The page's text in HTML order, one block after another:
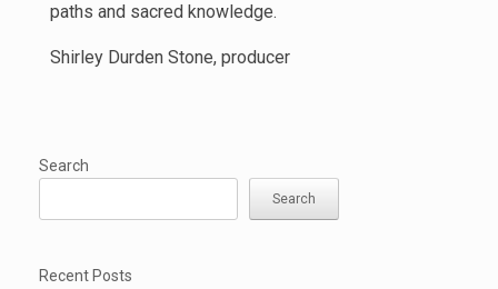
paths and sacred knowledge.
Shirley Durden Stone, producer
Search
Search
Recent Posts